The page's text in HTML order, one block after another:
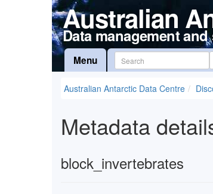
Australian
Data management
Menu
Australian Antarctic Data Centre
Metadata
block_invertebrates